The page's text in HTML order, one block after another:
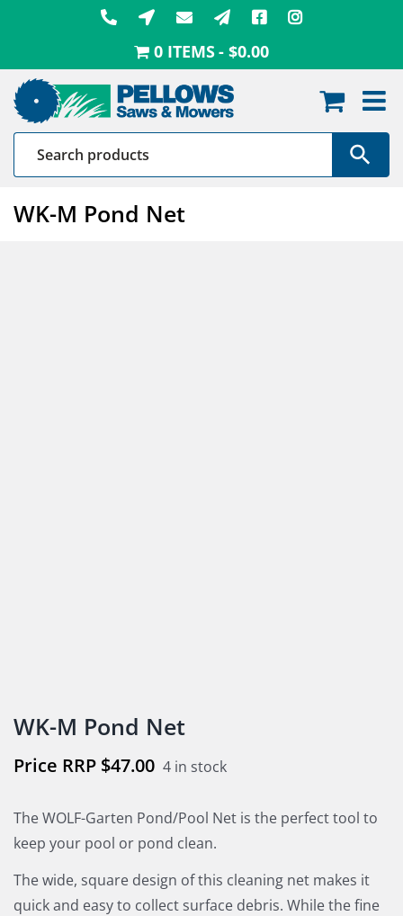
0 ITEMS $0.00
WK-M Pond Net
WK-M Pond Net
$47.00 4 in stock
The WOLF-Garten Pond/Pool Net is the perfect tool to
keep your pool or pond clean.
The wide, square design of this cleaning net makes it
quick and easy to collect surface debris. While the fine